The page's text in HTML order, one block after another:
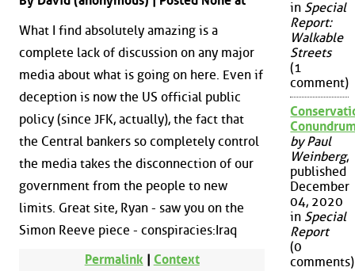
What I find absolutely amazing is a
complete lack of discussion on any major
media about what is going on here. Even if
deception is now the US official public
policy (since JFK, actually), the fact that
the Central bankers so completely control
the media takes the disconnection of our
government from the people to new
limits. Great site, Ryan - saw you on the
Simon Reeve piece - conspiracies:Iraq
Permalink| Context
in Special
Report:
Walkable
Streets
(1
comment)
by Paul
Weinberg,
published
December
04, 2020
in Special
Report
(0
comments)